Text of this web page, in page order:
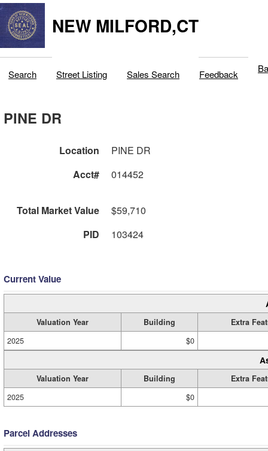
NEW MILFORD,CT
Search Street Listing Sales Search Feedback
PINE DR
Location
PINE DR
Acct#
014452
Total Market Value
$59,710
PID
103424
Current Value
Valuation Year Building
Extra
2025
$0
Valuation Year Building
Extra
2025
$0
Parcel Addresses